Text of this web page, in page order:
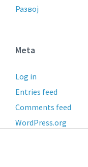
Развој
Meta
Log in
Entries feed
Comments feed
WordPress.org